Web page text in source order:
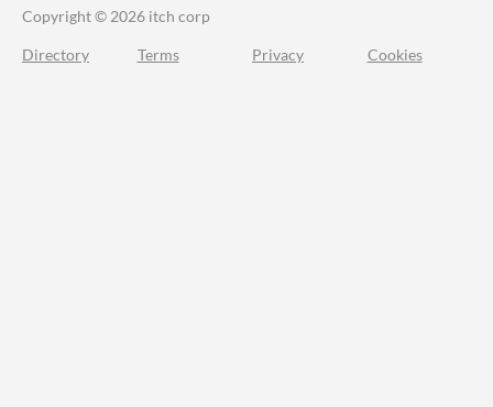
Copyright © 2026 itch corp
Directory Terms Privacy Cookies